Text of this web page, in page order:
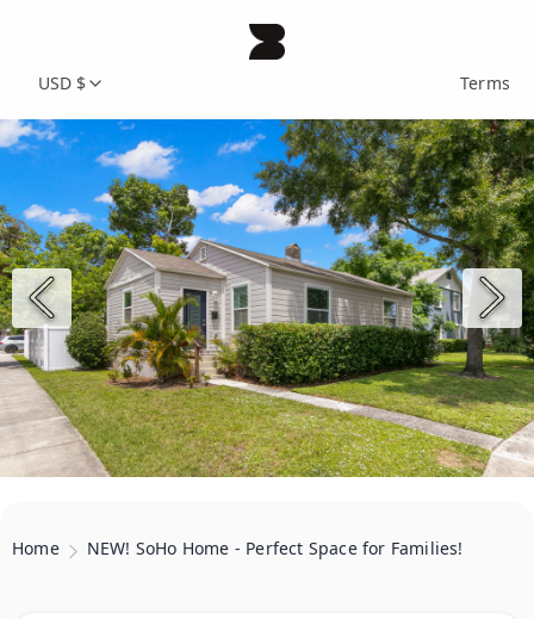
USD $ Terms
Home NEW! SoHo Home - Perfect Space for Families!